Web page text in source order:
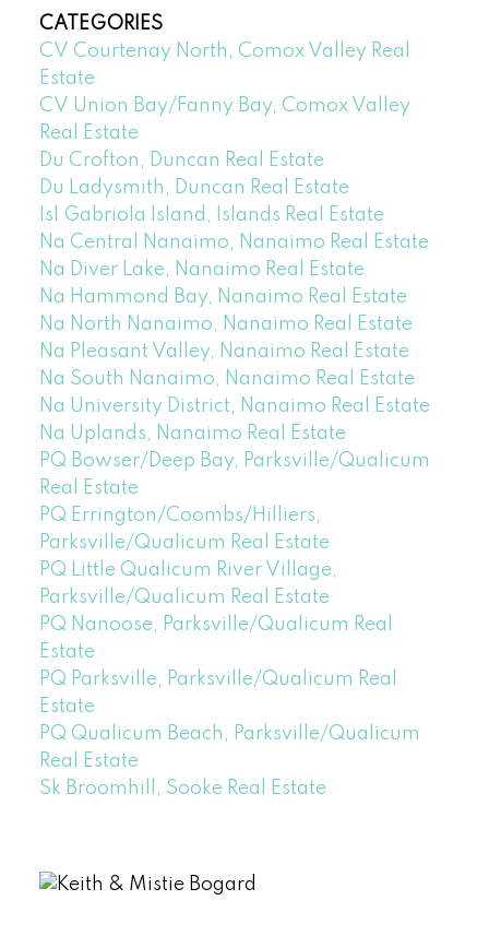
CATEGORIES
CV Courtenay North, Comox Valley Real
Estate
CV Union Bay/Fanny Bay, Comox Valley
Real Estate
Du Crofton, Duncan Real Estate
Du Ladysmith, Duncan Real Estate
Isl Gabriola Island, Islands Real Estate
Na Central Nanaimo, Nanaimo Real Estate
Na Diver Lake, Nanaimo Real Estate
Na Hammond Bay, Nanaimo Real Estate
Na North Nanaimo, Nanaimo Real Estate
Na Pleasant Valley, Nanaimo Real Estate
Na South Nanaimo, Nanaimo Real Estate
Na University District, Nanaimo Real Estate
Na Uplands, Nanaimo Real Estate
PQ Bowser/Deep Bay, Parksville/Qualicum
Real Estate
PQ Errington/Coombs/Hilliers,
Parksville/Qualicum Real Estate
PQ Little Qualicum River Village,
Parksville/Qualicum Real Estate
PQ Nanoose, Parksville/Qualicum Real
Estate
PQ Parksville, Parksville/Qualicum Real
Estate
PQ Qualicum Beach, Parksville/Qualicum
Real Estate
Sk Broomhill, Sooke Real Estate